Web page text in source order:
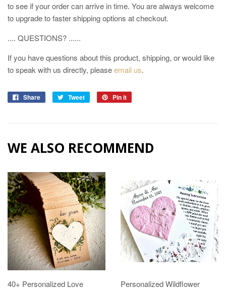
to see if your order can arrive in time. You are always welcome
to upgrade to faster shipping options at checkout.
.... QUESTIONS? ......
If you have questions about this product, shipping, or would like
to speak with us directly, pleaseemail us.
Share Tweet Pin it
WE ALSO RECOMMEND
40+ Personalized Love
Personalized Wildflower